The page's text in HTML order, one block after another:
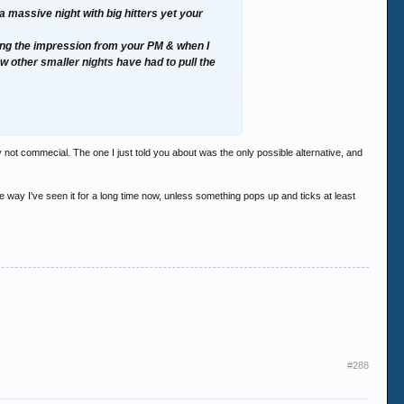
massive night with big hitters yet your
the impression from your PM & when I
other smaller nights have had to pull the
commecial. The one I just told you about was the only possible alternative, and
I've seen it for a long time now, unless something pops up and ticks at least
#288